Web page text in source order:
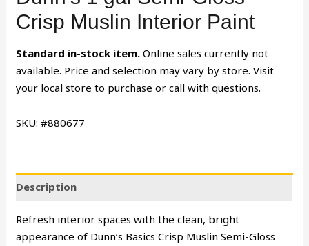
Crisp Muslin Interior Paint
Standard in-stock item. Online sales currently not
available. Price and selection may vary by store. Visit
your local store to purchase or call with questions.
SKU: #880677
Description
Refresh interior spaces with the clean, bright
appearance of Dunn’s Basics Crisp Muslin Semi-Gloss